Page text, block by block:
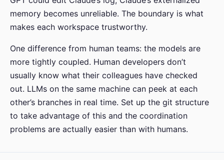
memory becomes unreliable. The boundary is what
makes each workspace trustworthy.
One difference from human teams: the models are
more tightly coupled. Human developers don’t
usually know what their colleagues have checked
out. LLMs on the same machine can peek at each
other’s branches in real time. Set up the git structure
to take advantage of this and the coordination
problems are actually easier than with humans.